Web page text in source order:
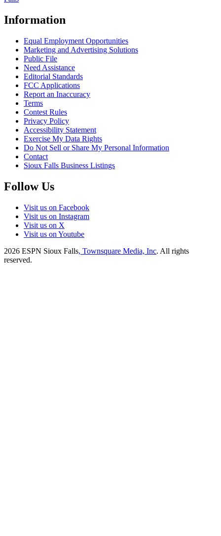
Information
Equal Employment Opportunities
Marketing and Advertising Solutions
Public File
Need Assistance
Editorial Standards
FCC Applications
Report an Inaccuracy
Terms
Contest Rules
Privacy Policy
Accessibility Statement
Exercise My Data Rights
Do Not Sell or Share My Personal Information
Contact
Sioux Falls Business Listings
Follow Us
Visit us on Facebook
Visit us on Instagram
Visit us on X
Visit us on Youtube
2026 ESPN Sioux Falls, Townsquare Media, Inc. All rights
reserved.